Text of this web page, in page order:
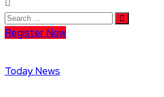
Register Now
Today News